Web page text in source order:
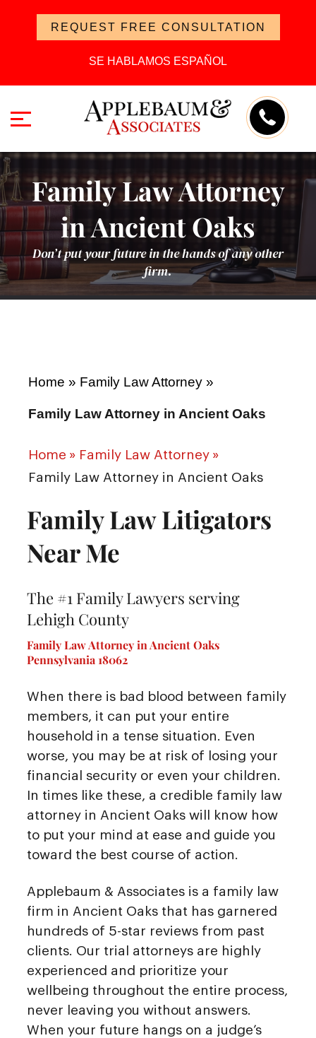
REQUEST FREE CONSULTATION
SE HABLAMOS ESPAÑOL
Family Law Attorney
in Ancient Oaks
Don’t put your future in the hands of any other
firm.
Home » Family Law Attorney »
Family Law Attorney in Ancient Oaks
Home » Family Law Attorney »
Family Law Attorney in Ancient Oaks
Family Law Litigators
Near Me
The #1 Family Lawyers serving
Lehigh County
Family Law Attorney in Ancient Oaks
Pennsylvania 18062
When there is bad blood between family
members, it can put your entire
household in a tense situation. Even
worse, you may be at risk of losing your
financial security or even your children.
In times like these, a credible family law
attorney in Ancient Oaks will know how
to put your mind at ease and guide you
toward the best course of action.
Applebaum & Associates is a family law
firm in Ancient Oaks that has garnered
hundreds of 5-star reviews from past
clients. Our trial attorneys are highly
experienced and prioritize your
wellbeing throughout the entire process,
never leaving you without answers.
When your future hangs on a judge’s